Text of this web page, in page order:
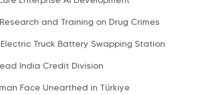
and Training on Drug Crimes
Truck Battery Swapping Station
India Credit Division
Face Unearthed in Türkiye